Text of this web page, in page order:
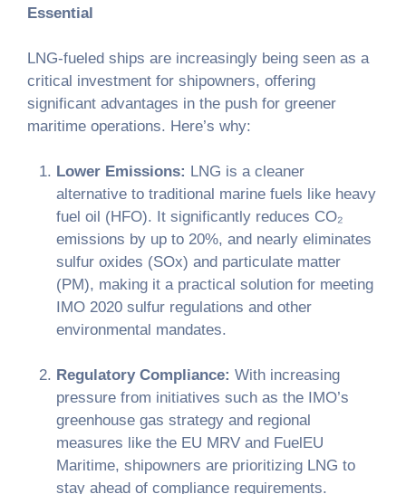
Essential
LNG-fueled ships are increasingly being seen as a
critical investment for shipowners, offering
significant advantages in the push for greener
maritime operations. Here’s why:
Lower Emissions: LNG is a cleaner
alternative to traditional marine fuels like heavy
fuel oil (HFO). It significantly reduces CO₂
emissions by up to 20%, and nearly eliminates
sulfur oxides (SOx) and particulate matter
(PM), making it a practical solution for meeting
IMO 2020 sulfur regulations and other
environmental mandates.
Regulatory Compliance: With increasing
pressure from initiatives such as the IMO’s
greenhouse gas strategy and regional
measures like the EU MRV and FuelEU
Maritime, shipowners are prioritizing LNG to
stay ahead of compliance requirements.